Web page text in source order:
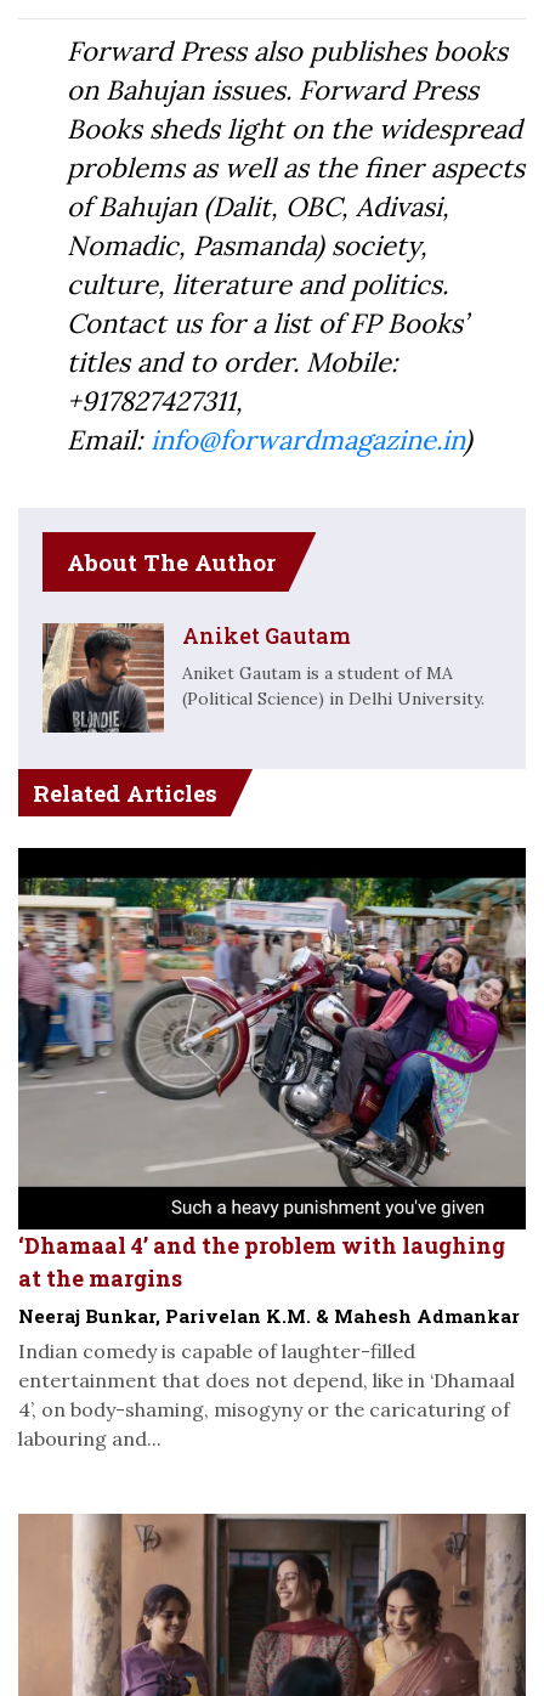
Forward Press also publishes books
on Bahujan issues. Forward Press
Books sheds light on the widespread
problems as well as the finer aspects
of Bahujan (Dalit, OBC, Adivasi,
Nomadic, Pasmanda) society,
culture, literature and politics.
Contact us for a list of FP Books’
titles and to order. Mobile:
+917827427311,
Email: info@forwardmagazine.in)
About The Author
Aniket Gautam
Aniket Gautam is a student of MA
(Political Science) in Delhi University.
Related Articles
‘Dhamaal 4’ and the problem with laughing
at the margins
Neeraj Bunkar, Parivelan K.M. & Mahesh Admankar
Indian comedy is capable of laughter-filled
entertainment that does not depend, like in ‘Dhamaal
4’, on body-shaming, misogyny or the caricaturing of
labouring and...